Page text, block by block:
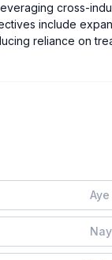
cross-
include
reliance on
Aye
Nay